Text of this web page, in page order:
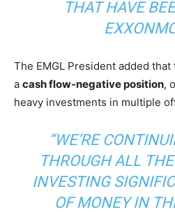
THAT HAVE
The EMGL President added
a cash flow-negative position,
heavy investments in multiple
“WE’RE
THROUGH ALL
INVESTING
OF MONEY IN